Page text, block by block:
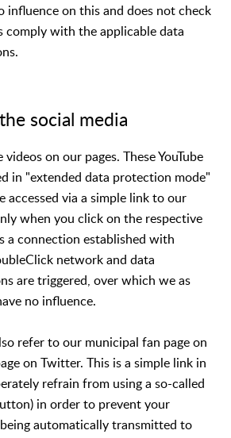
influence on this and does not check
comply with the applicable data
social media
videos on our pages. These YouTube
in "extended data protection mode"
accessed via a simple link to our
when you click on the respective
a connection established with
network and data
are triggered, over which we as
no influence.
refer to our municipal fan page on
on Twitter. This is a simple link in
refrain from using a so-called
in order to prevent your
automatically transmitted to